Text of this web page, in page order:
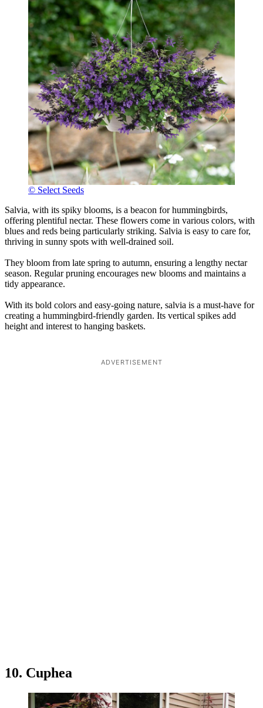
© Select Seeds
Salvia, with its spiky blooms, is a beacon for hummingbirds,
offering plentiful nectar. These flowers come in various colors, with
blues and reds being particularly striking. Salvia is easy to care for,
thriving in sunny spots with well-drained soil.
They bloom from late spring to autumn, ensuring a lengthy nectar
season. Regular pruning encourages new blooms and maintains a
tidy appearance.
With its bold colors and easy-going nature, salvia is a must-have for
creating a hummingbird-friendly garden. Its vertical spikes add
height and interest to hanging baskets.
ADVERTISEMENT
10. Cuphea